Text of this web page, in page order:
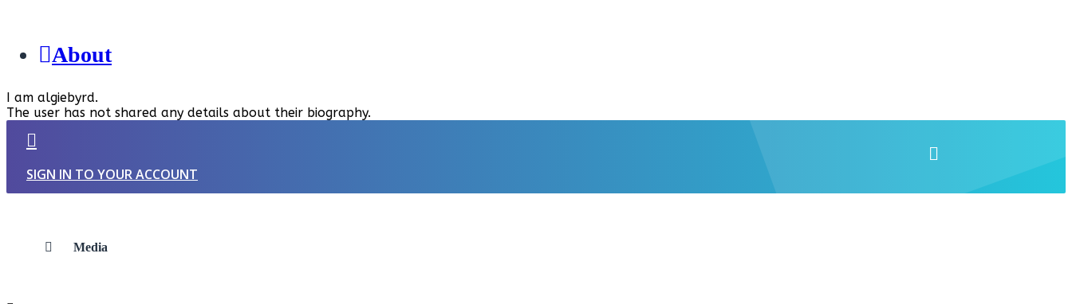
About
I am algiebyrd.
The user has not shared any details about their biography.
SIGN IN TO YOUR ACCOUNT
Media